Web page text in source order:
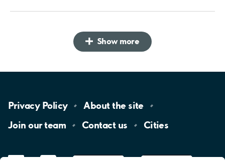
Show more
Privacy Policy About the site
Join ourteam Contact us Cities